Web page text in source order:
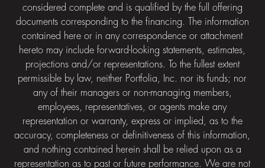
considered complete and is qualified by the full offering
documents corresponding to the financing. The information
contained here or in any correspondence or attachment
hereto may include forward-looking statements, estimates,
projections and/or representations. To the fullest extent
permissible by law, neither Portfolia, Inc. nor its funds; nor
any of their managers or non-managing members,
employees, representatives, or agents make any
representation or warranty, express or implied, as to the
accuracy, completeness or definitiveness of this information,
and nothing contained herein shall be relied upon as a
representation as to past or future performance. We are not